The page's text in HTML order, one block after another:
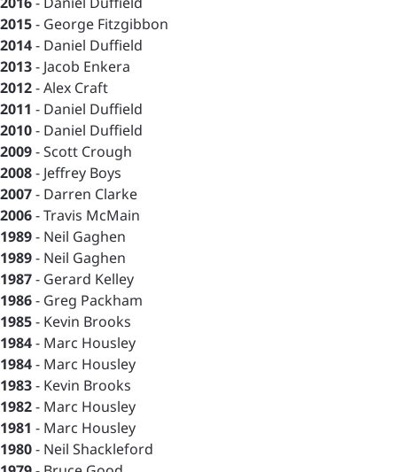
2015- George Fitzgibbon
2014- Daniel Duffield
2013- Jacob Enkera
2012- Alex Craft
2011 - Daniel Duffield
2010- Daniel Duffield
2009- Scott Crough
2008- Jeffrey Boys
2007- Darren Clarke
2006- Travis McMain
1989- Neil Gaghen
1989- Neil Gaghen
1987- Gerard Kelley
1986- Greg Packham
1985- Kevin Brooks
1984- Marc Housley
1984- Marc Housley
1983- Kevin Brooks
1982- Marc Housley
1981 - Marc Housley
1980- Neil Shackleford